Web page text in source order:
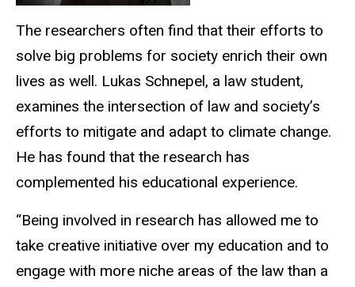
The researchers often find that their efforts to
solve big problems for society enrich their own
lives as well. Lukas Schnepel, a law student,
examines the intersection of law and society’s
efforts to mitigate and adapt to climate change.
He has found that the research has
complemented his educational experience.
“Being involved in research has allowed me to
take creative initiative over my education and to
engage with more niche areas of the law than a